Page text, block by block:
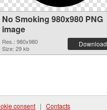
No Smoking 980x980 PNG
image
Res.: 980x980
Size: 29 kb
Download
consent | Contacts